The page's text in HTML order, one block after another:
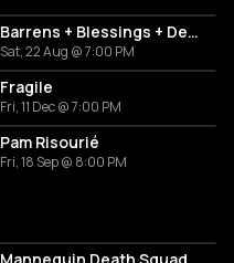
Barrens + Blessings + Dehors
Sat, 22 Aug @ 7:00 PM
Fragile
Fri, 11 Dec @ 7:00 PM
Pam Risourié
Fri, 18 Sep @ 8:00 PM